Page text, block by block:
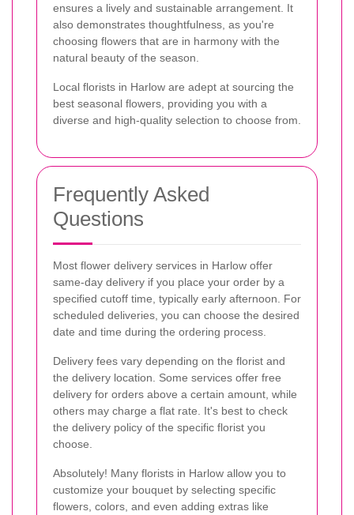
ensures a lively and sustainable arrangement. It
also demonstrates thoughtfulness, as you're
choosing flowers that are in harmony with the
natural beauty of the season.
Local florists in Harlow are adept at sourcing the
best seasonal flowers, providing you with a
diverse and high-quality selection to choose from.
Frequently Asked
Questions
Most flower delivery services in Harlow offer
same-day delivery if you place your order by a
specified cutoff time, typically early afternoon. For
scheduled deliveries, you can choose the desired
date and time during the ordering process.
Delivery fees vary depending on the florist and
the delivery location. Some services offer free
delivery for orders above a certain amount, while
others may charge a flat rate. It's best to check
the delivery policy of the specific florist you
choose.
Absolutely! Many florists in Harlow allow you to
customize your bouquet by selecting specific
flowers, colors, and even adding extras like